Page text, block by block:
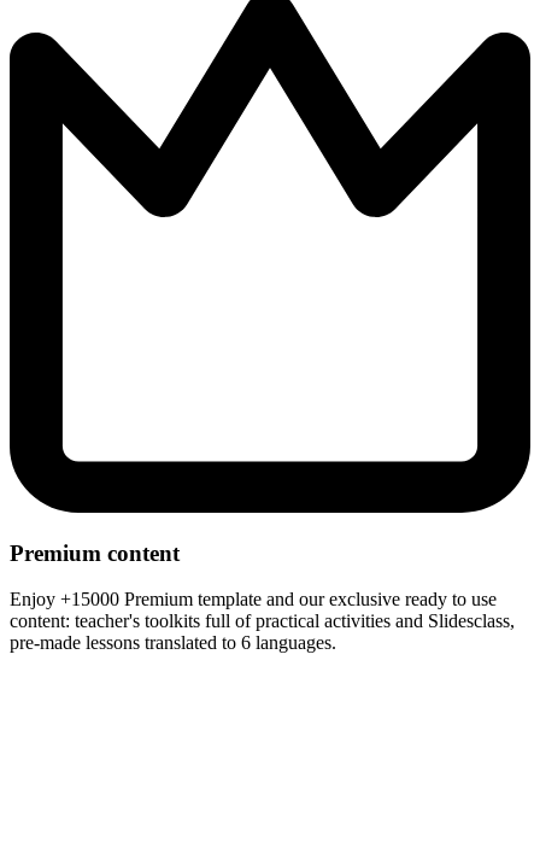
Premium content
Enjoy +15000 Premium template and our exclusive ready to use
content: teacher's toolkits full of practical activities and Slidesclass,
pre-made lessons translated to 6 languages.